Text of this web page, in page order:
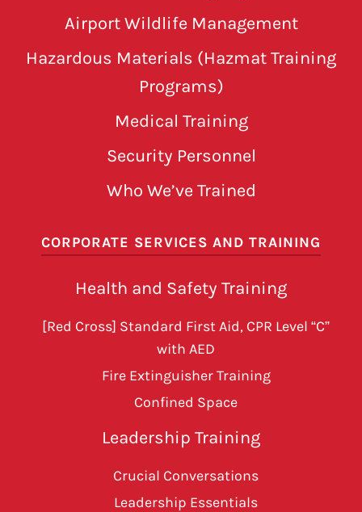
Airport Wildlife Management
Hazardous Materials (Hazmat Training
Programs)
Medical Training
Security Personnel
Who We’ve Trained
CORPORATE SERVICES AND TRAINING
Health and Safety Training
[Red Cross] Standard First Aid, CPR Level “C”
with AED
Fire Extinguisher Training
Confined Space
Leadership Training
Crucial Conversations
Leadership Essentials